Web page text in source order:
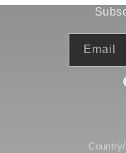
Email